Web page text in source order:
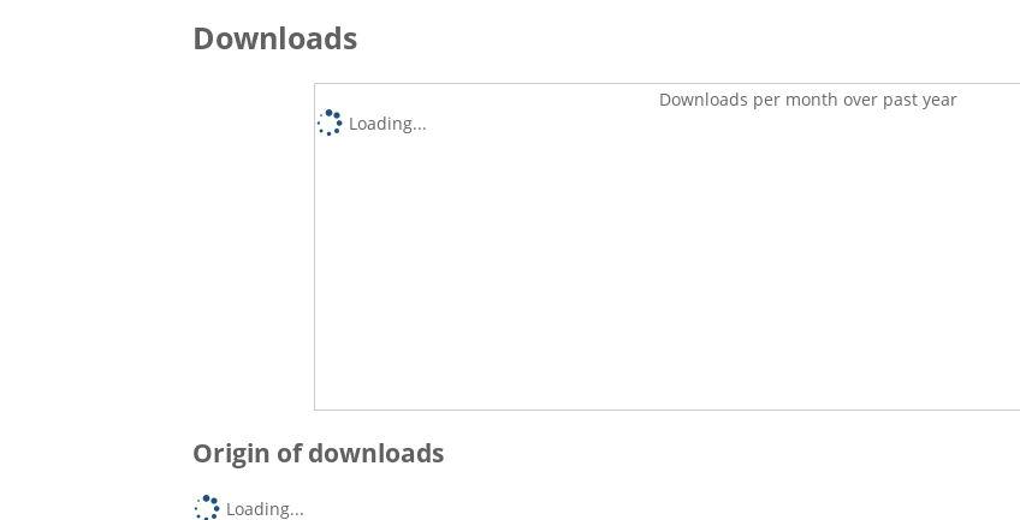
Downloads
Downloads per month over past year
Loading...
Origin of downloads
Loading...